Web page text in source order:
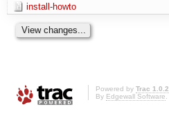
install-howto
Powered by Trac 1.0.2
By Edgewall Software.